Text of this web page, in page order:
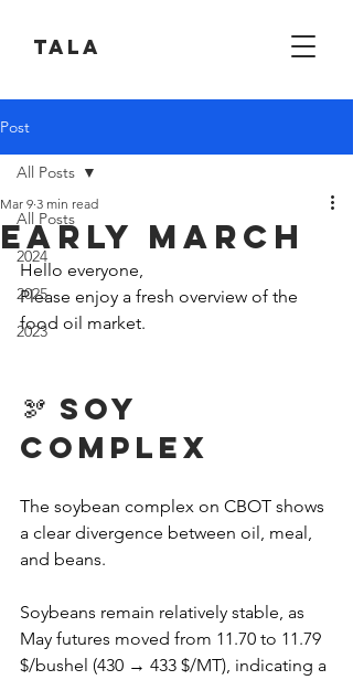
Tala
Post
All Posts
2024
2025
2023
All Posts
Early March
Mar 9 3 min read
Hello everyone,
Please enjoy a fresh overview of the
food oil market.
🫘 Soy
Complex
The soybean complex on CBOT shows
a clear divergence between oil, meal,
and beans.
Soybeans remain relatively stable, as
May futures moved from 11.70 to 11.79
$/bushel (430 → 433 $/MT), indicating a